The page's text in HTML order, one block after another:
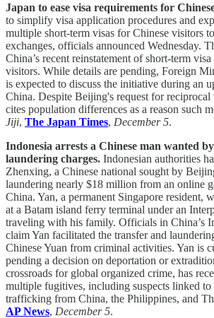
Japan to ease visa requirements for
to simplify visa application procedures and
multiple short-term visas for Chinese visitors
exchanges, officials announced Wednesday.
China’s recent reinstatement of short-term
visitors. While details are pending, Foreign
is expected to discuss the initiative during an
China. Despite Beijing's request for reciprocal
cites population differences as a reason such
Jiji, The Japan Times, December 5.
Indonesia arrests a Chinese man wanted
laundering charges. Indonesian authorities
Zhenxing, a Chinese national sought by
laundering nearly $18 million from an online
China. Yan, a permanent Singapore resident,
at a Batam island ferry terminal under an
traveling with his family. Officials in China’s
claim Yan facilitated the transfer and
Chinese Yuan from criminal activities. Yan is
pending a decision on deportation or
crossroads for global organized crime, has
multiple fugitives, including suspects linked to
trafficking from China, the Philippines, and
AP News, December 5.